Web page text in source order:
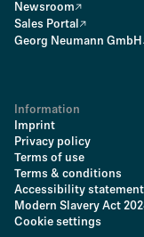
Newsroom
Sales Portal
Georg Neumann GmbH
Information
Imprint
Privacy policy
Terms of use
Terms & conditions
Accessibility statement
Modern Slavery Act
Cookie settings